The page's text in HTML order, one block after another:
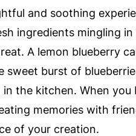
and soothing
ingredients mingling
A lemon blueberry
sweet burst of
the kitchen. When
memories with
of your creation.